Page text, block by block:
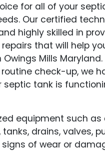
for all of your
Our certified
highly skilled in
that will help
Mills Maryland.
check-up, we
septic tank is
equipment such
drains, valves,
of wear or